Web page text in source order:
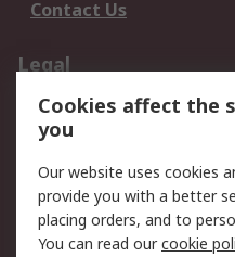
Contact Us
Legal
Data Protection
Privacy Policy
Terms and Conditions
of Sale
About RS
Cookies affect the
you
Our website uses cookies
provide you with a better
placing orders, and to
You can read ourcookie